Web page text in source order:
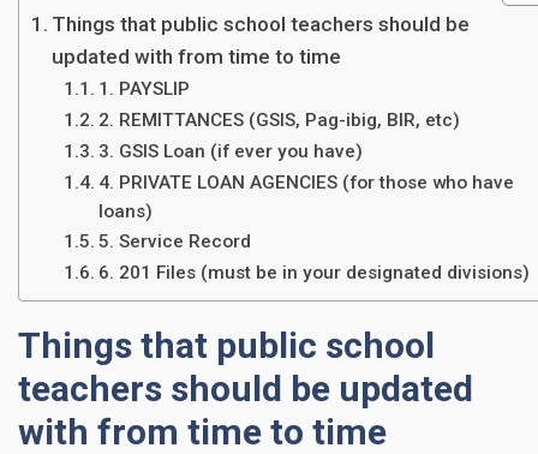
Things that public school teachers should be
updated with from time to time
1. PAYSLIP
2. REMITTANCES (GSIS, Pag-ibig, BIR, etc)
3. GSIS Loan (if ever you have)
4. PRIVATE LOAN AGENCIES (for those who have
loans)
5. Service Record
6. 201 Files (must be in your designated divisions)
Things that public school
teachers should be updated
with from time to time